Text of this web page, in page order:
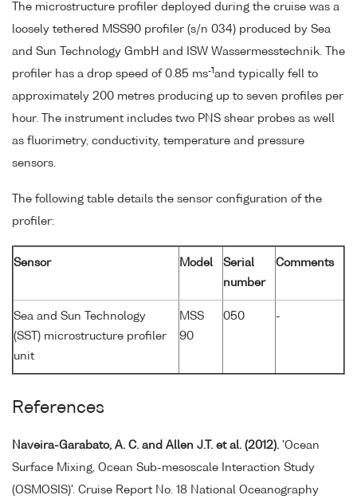
The microstructure profiler deployed during the cruise was a
loosely tethered MSS90 profiler (s/n 034) produced by Sea
and Sun Technology GmbH and ISW Wassermesstechnik. The
profiler has a drop speed of 0.85 ms-1 and typically fell to
approximately 200 metres producing up to seven profiles per
hour. The instrument includes two PNS shear probes as well
as fluorimetry, conductivity, temperature and pressure
sensors.
The following table details the sensor configuration of the
profiler:
Sensor Model
Serial
number
Comments
Sea and Sun Technology
(SST) microstructure profiler
unit
MSS
90
050 -
References
Naveira-Garabato, A. C. and Allen J.T. et al. (2012). 'Ocean
Surface Mixing, Ocean Sub-mesoscale Interaction Study
(OSMOSIS)'. Cruise Report No. 18 National Oceanography